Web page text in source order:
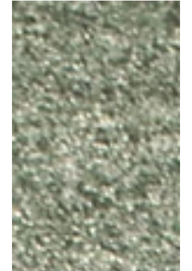
reading....